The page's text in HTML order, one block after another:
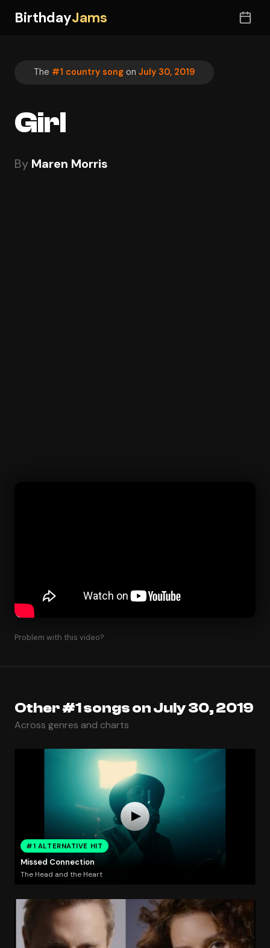
BirthdayJams
The #1 country song on July 30, 2019
Girl
By Maren Morris
Problem with this video?
Other #1 songs on July 30, 2019
Across genres and charts
#1 ALTERNATIVE HIT
Missed Connection
The Head and the Heart